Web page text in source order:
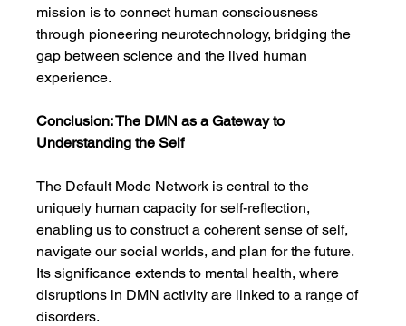
mission is to connect human consciousness
through pioneering neurotechnology, bridging the
gap between science and the lived human
experience.
Conclusion: The DMN as a Gateway to
Understanding the Self
The Default Mode Network is central to the
uniquely human capacity for self-reflection,
enabling us to construct a coherent sense of self,
navigate our social worlds, and plan for the future.
Its significance extends to mental health, where
disruptions in DMN activity are linked to a range of
disorders.